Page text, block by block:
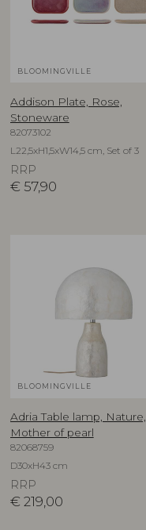
BLOOMINGVILLE
Addison Plate, Rose,
Stoneware
82073102
L22,5xH1,5xW14,5 cm, Set of 3
RRP
€ 57,90
BLOOMINGVILLE
Adria Table lamp, Nature,
Mother of pearl
82068759
D30xH43 cm
RRP
€ 219,00